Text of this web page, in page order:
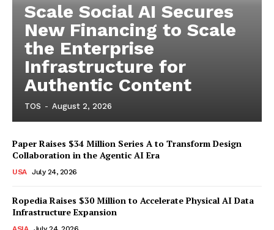
Scale Social AI Secures
New Financing to Scale
the Enterprise
Infrastructure for
Authentic Content
TOS - August 2, 2026
Paper Raises $34 Million Series A to Transform Design
Collaboration in the Agentic AI Era
USA July 24, 2026
Ropedia Raises $30 Million to Accelerate Physical AI Data
Infrastructure Expansion